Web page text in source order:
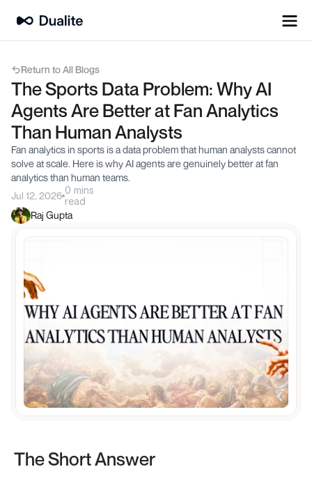
Return to All Blogs
The Sports Data Problem: Why AI
Agents Are Better at Fan Analytics
Than Human Analysts
Fan analytics in sports is a data problem that human analysts cannot
solve at scale. Here is why AI agents are genuinely better at fan
analytics than human teams.
Jul 12, 2026 0 mins
read
Raj Gupta
The Short Answer